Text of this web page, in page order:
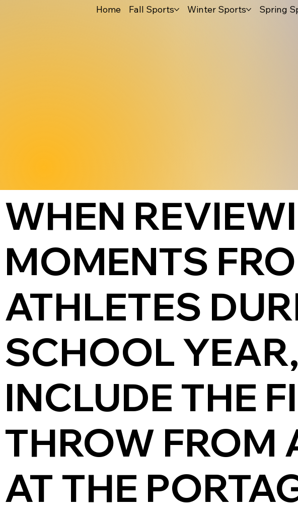
Home Fall Sports Winter Sports Spring
WHEN
MOMENTS
ATHLETES
SCHOOL
INCLUDE THE
THROW FROM
AT THE